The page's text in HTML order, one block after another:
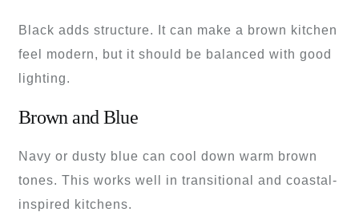
Black adds structure. It can make a brown kitchen
feel modern, but it should be balanced with good
lighting.
Brown and Blue
Navy or dusty blue can cool down warm brown
tones. This works well in transitional and coastal-
inspired kitchens.